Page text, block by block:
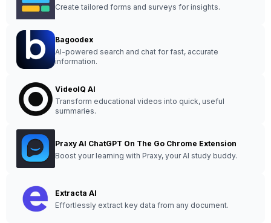
Create tailored forms and surveys for insights.
Bagoodex
AI-powered search and chat for fast, accurate
information.
VideoIQ AI
Transform educational videos into quick, useful
summaries.
Praxy AI ChatGPT On The Go Chrome Extension
Boost your learning with Praxy, your AI study buddy.
Extracta AI
Effortlessly extract key data from any document.